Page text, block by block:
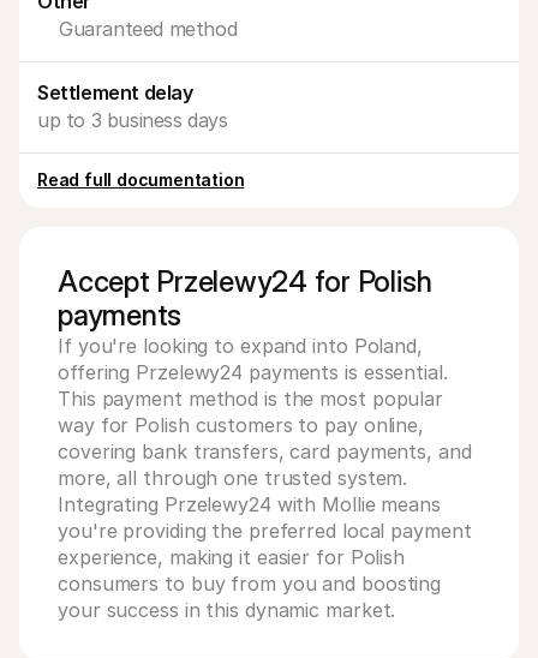
Guaranteed method
Settlement delay
up to 3 business days
Read full documentation
Accept Przelewy24 for Polish
payments
If you're looking to expand into Poland,
offering Przelewy24 payments is essential.
This payment method is the most popular
way for Polish customers to pay online,
covering bank transfers, card payments, and
more, all through one trusted system.
Integrating Przelewy24 with Mollie means
you're providing the preferred local payment
experience, making it easier for Polish
consumers to buy from you and boosting
your success in this dynamic market.
For shoppers
Find out why Mollie is on your bank statement
Contact sales
Discover how we can help your business